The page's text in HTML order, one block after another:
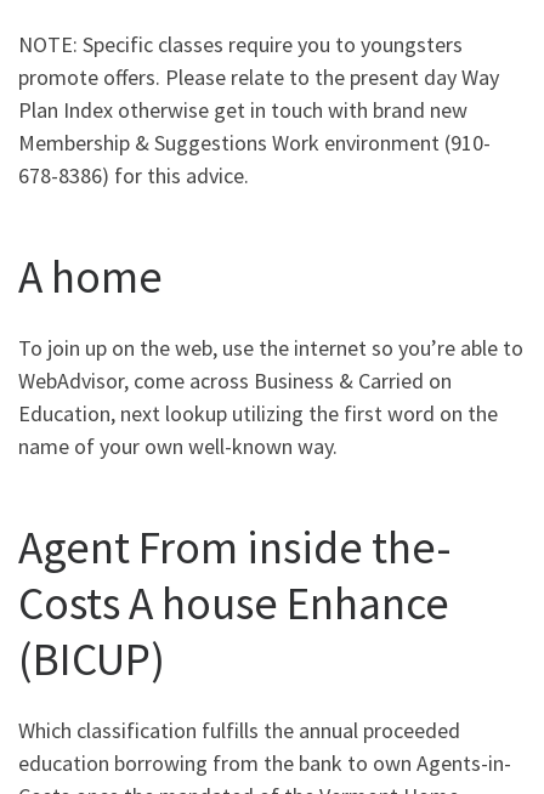
NOTE: Specific classes require you to youngsters
promote offers. Please relate to the present day Way
Plan Index otherwise get in touch with brand new
Membership & Suggestions Work environment (910-
678-8386) for this advice.
A home
To join up on the web, use the internet so you’re able to
WebAdvisor, come across Business & Carried on
Education, next lookup utilizing the first word on the
name of your own well-known way.
Agent From inside the-
Costs A house Enhance
(BICUP)
Which classification fulfills the annual proceeded
education borrowing from the bank to own Agents-in-